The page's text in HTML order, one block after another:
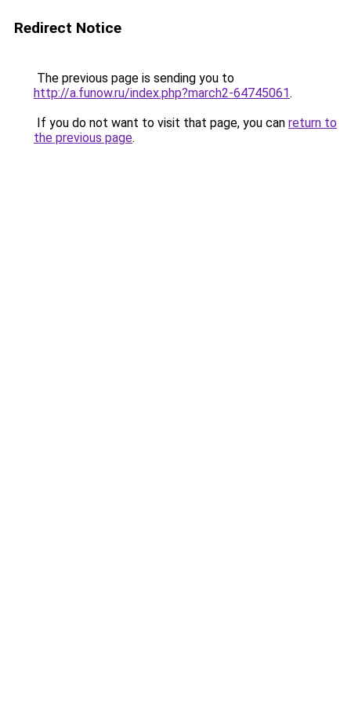
Redirect Notice
The previous page is sending you to
http://a.funow.ru/index.php?march2-64745061.
If you do not want to visit that page, you can return to
the previous page.